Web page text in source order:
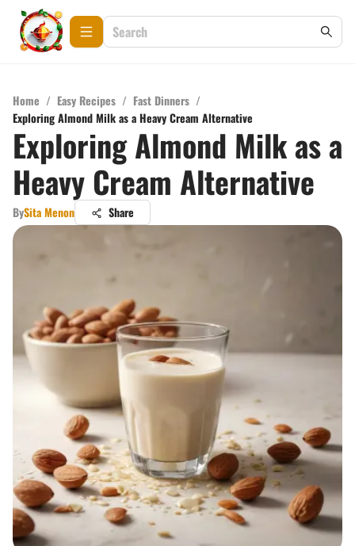
Home / Easy Recipes / Fast Dinners /
Exploring Almond Milk as a Heavy Cream Alternative
Exploring Almond Milk as a
Heavy Cream Alternative
BySita Menon Share